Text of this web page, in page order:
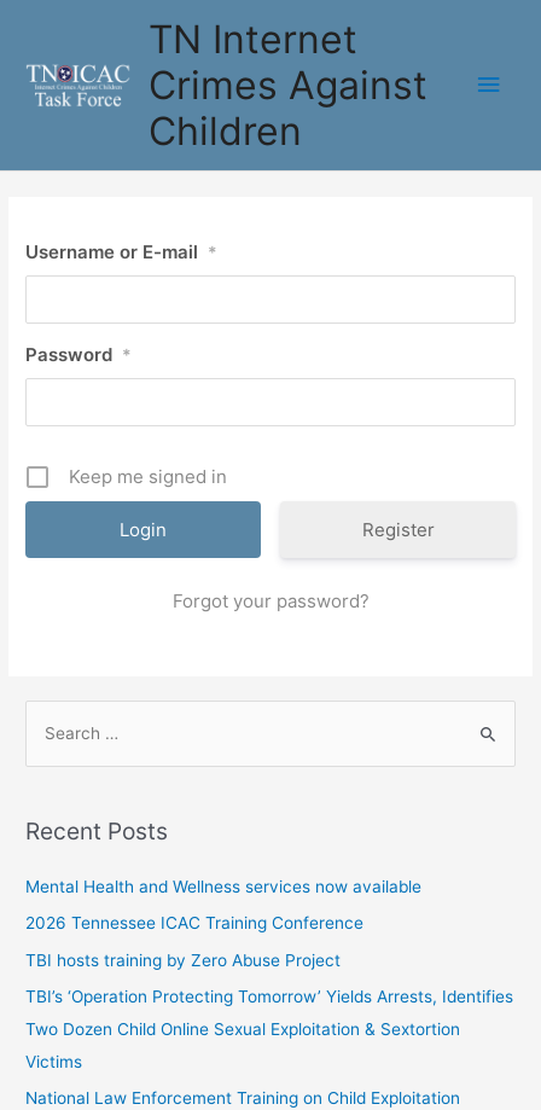
content
TN Internet
Crimes Against
Children
Main
Username or E-mail *
Password *
Keep me signed in
Register
Forgot your password?
c
h
:
Recent Posts
Mental Health and Wellness services now available
2026 Tennessee ICAC Training Conference
TBI hosts training by Zero Abuse Project
TBI’s ‘Operation Protecting Tomorrow’ Yields Arrests, Identifies
Two Dozen Child Online Sexual Exploitation & Sextortion
Victims
National Law Enforcement Training on Child Exploitation